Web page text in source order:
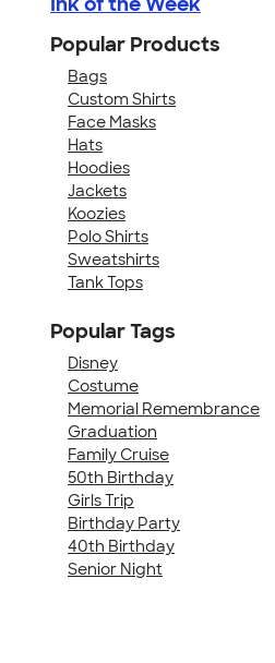
Popular Products
Bags
Custom Shirts
Face Masks
Hats
Hoodies
Jackets
Koozies
Polo Shirts
Sweatshirts
Tank Tops
Popular Tags
Disney
Costume
Memorial Remembrance
Graduation
Family Cruise
50th Birthday
Girls Trip
Birthday Party
40th Birthday
Senior Night